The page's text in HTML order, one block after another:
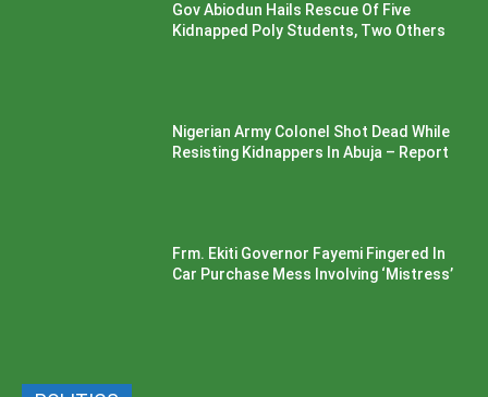
Gov Abiodun Hails Rescue Of Five
Kidnapped Poly Students, Two Others
Nigerian Army Colonel Shot Dead While
Resisting Kidnappers In Abuja – Report
Frm. Ekiti Governor Fayemi Fingered In
Car Purchase Mess Involving ‘Mistress’